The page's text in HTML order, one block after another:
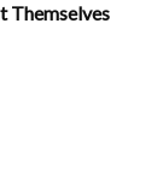
Themselves